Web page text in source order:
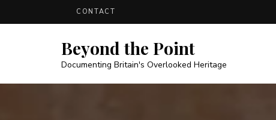
CONTACT
Beyond the Point
Documenting Britain's Overlooked Heritage